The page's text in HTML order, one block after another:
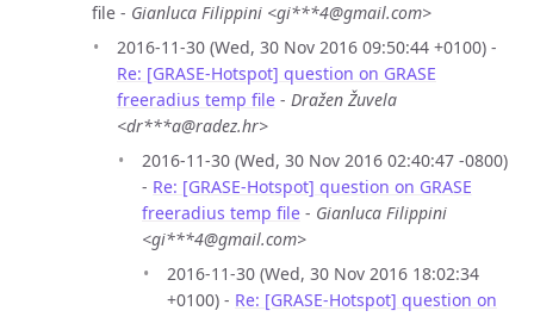
file - Gianluca Filippini <gi***4@gmail.com>
2016-11-30 (Wed, 30 Nov 2016 09:50:44 +0100) -
Re: [GRASE-Hotspot] question on GRASE
freeradius temp file - Dražen Žuvela
<dr***a@radez.hr>
2016-11-30 (Wed, 30 Nov 2016 02:40:47 -0800)
- Re: [GRASE-Hotspot] question on GRASE
freeradius temp file - Gianluca Filippini
<gi***4@gmail.com>
2016-11-30 (Wed, 30 Nov 2016 18:02:34
+0100) - Re: [GRASE-Hotspot] question on